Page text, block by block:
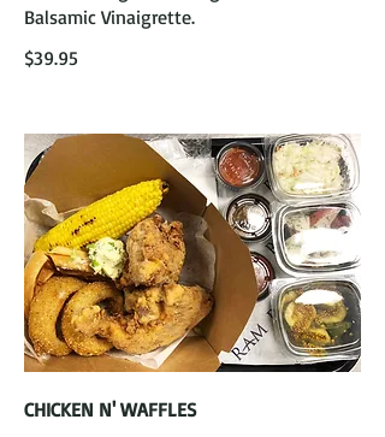
Balsamic Vinaigrette.
$39.95
CHICKEN N' WAFFLES